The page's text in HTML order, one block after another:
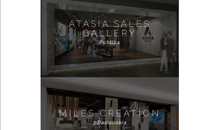
ATASIA SALES
GALLERY
Publika
MILES CREATION
3 Damansara